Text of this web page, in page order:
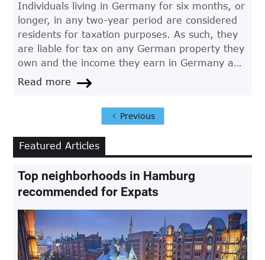
Individuals living in Germany for six months, or
longer, in any two-year period are considered
residents for taxation purposes. As such, they
are liable for tax on any German property they
own and the income they earn in Germany and
any other country.
Read more
Previous
Featured Articles
Top neighborhoods in Hamburg
recommended for Expats